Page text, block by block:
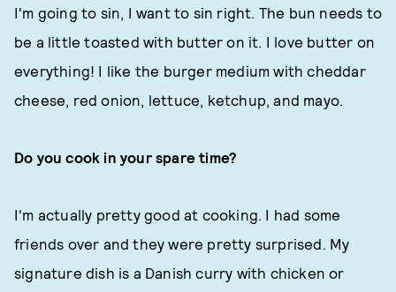
I'm going to sin, I want to sin right. The bun needs to
be a little toasted with butter on it. I love butter on
everything! I like the burger medium with cheddar
cheese, red onion, lettuce, ketchup, and mayo.
Do you cook in your spare time?
I'm actually pretty good at cooking. I had some
friends over and they were pretty surprised. My
signature dish is a Danish curry with chicken or